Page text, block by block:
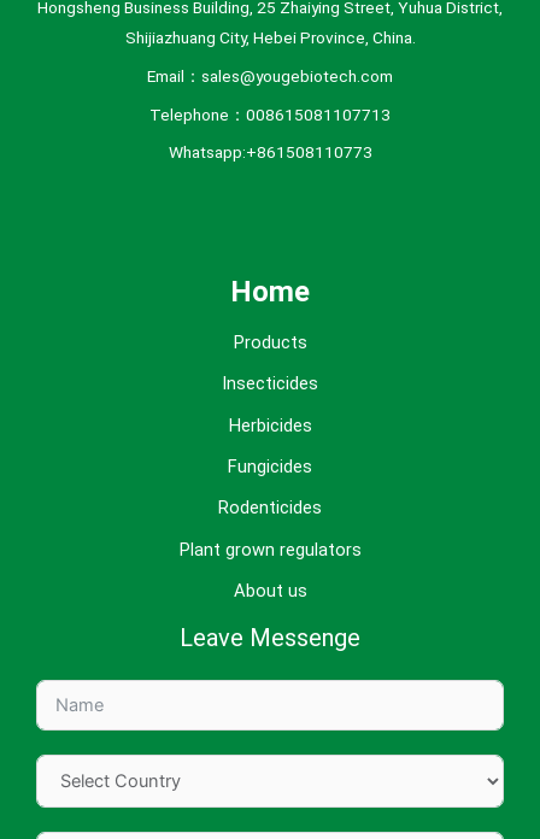
Hongsheng Business Building, 25 Zhaiying Street, Yuhua District,
Shijiazhuang City, Hebei Province, China.
Email：sales@yougebiotech.com
Telephone：008615081107713
Whatsapp:+861508110773
Home
Products
Insecticides
Herbicides
Fungicides
Rodenticides
Plant grown regulators
About us
Leave Messenge